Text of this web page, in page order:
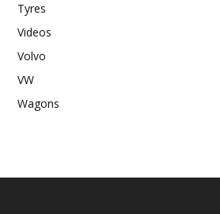
Tyres
Videos
Volvo
VW
Wagons